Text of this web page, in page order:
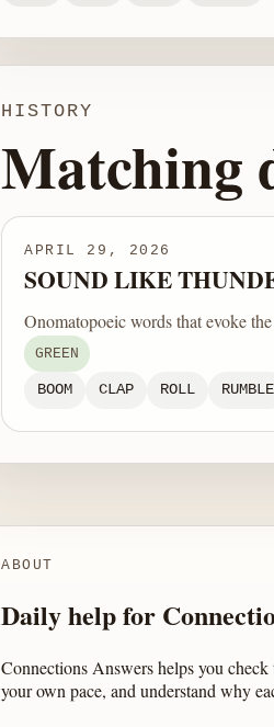
HISTORY
Matching
APRIL 29, 2026
SOUND LIKE
Onomatopoeic words that evoke
GREEN
BOOM CLAP ROLL RUMBLE
ABOUT
Daily help for
Connections Answers helps you
your own pace, and understand why